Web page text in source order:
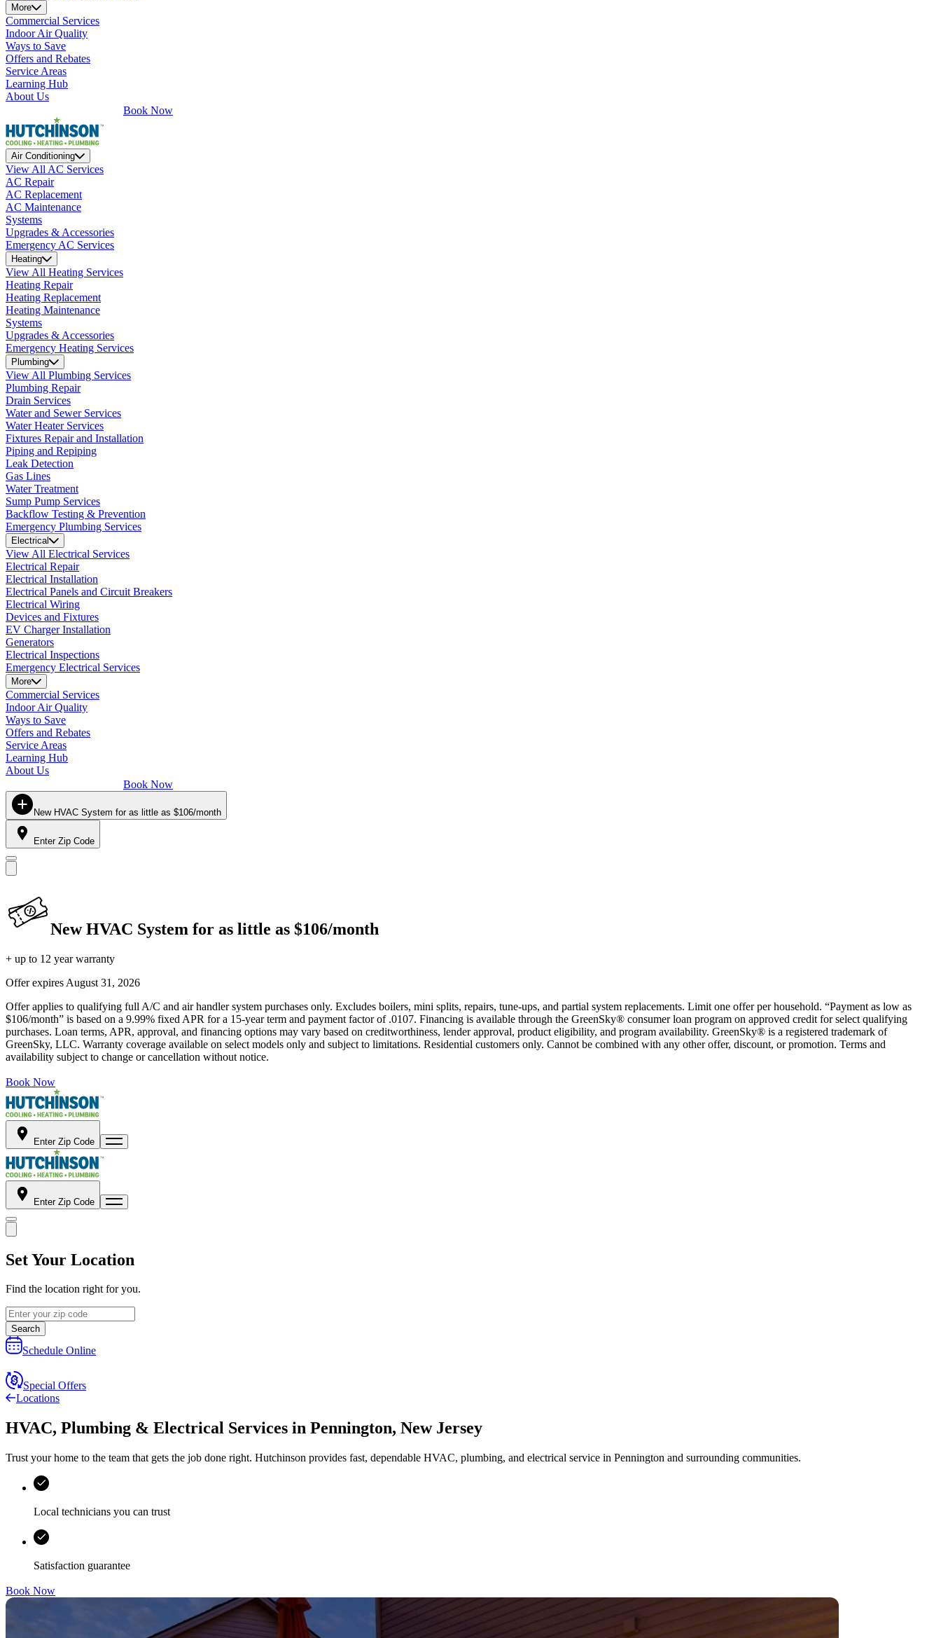
More
Commercial Services
Indoor Air Quality
Ways to Save
Offers and Rebates
Service Areas
Learning Hub
About Us
Book Now
Air Conditioning
View All AC Services
AC Repair
AC Replacement
AC Maintenance
Systems
Upgrades & Accessories
Emergency AC Services
Heating
View All Heating Services
Heating Repair
Heating Replacement
Heating Maintenance
Systems
Upgrades & Accessories
Emergency Heating Services
Plumbing
View All Plumbing Services
Plumbing Repair
Drain Services
Water and Sewer Services
Water Heater Services
Fixtures Repair and Installation
Piping and Repiping
Leak Detection
Gas Lines
Water Treatment
Sump Pump Services
Backflow Testing & Prevention
Emergency Plumbing Services
Electrical
View All Electrical Services
Electrical Repair
Electrical Installation
Electrical Panels and Circuit Breakers
Electrical Wiring
Devices and Fixtures
EV Charger Installation
Generators
Electrical Inspections
Emergency Electrical Services
More
Commercial Services
Indoor Air Quality
Ways to Save
Offers and Rebates
Service Areas
Learning Hub
About Us
Book Now
New HVAC System for as little as $106/month
Enter Zip Code
New HVAC System for as little as $106/month
+ up to 12 year warranty
Offer expires August 31, 2026
Offer applies to qualifying full A/C and air handler system purchases only. Excludes boilers, mini splits, repairs, tune-ups, and partial system replacements. Limit one offer per household. “Payment as low as
$106/month” is based on a 9.99% fixed APR for a 15-year term and payment factor of .0107. Financing is available through the GreenSky® consumer loan program on approved credit for select qualifying
purchases. Loan terms, APR, approval, and financing options may vary based on creditworthiness, lender approval, product eligibility, and program availability. GreenSky® is a registered trademark of
GreenSky, LLC. Warranty coverage available on select models only and subject to limitations. Residential customers only. Cannot be combined with any other offer, discount, or promotion. Terms and
availability subject to change or cancellation without notice.
Book Now
Enter Zip Code
Enter Zip Code
Set Your Location
Find the location right for you.
Search
Schedule Online
Special Offers
Locations
HVAC, Plumbing & Electrical Services in Pennington, New Jersey
Trust your home to the team that gets the job done right. Hutchinson provides fast, dependable HVAC, plumbing, and electrical service in Pennington and surrounding communities.
Local technicians you can trust
Satisfaction guarantee
Book Now